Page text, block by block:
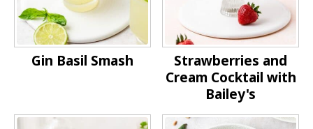
Gin Basil Smash
Strawberries and
Cream Cocktail with
Bailey's